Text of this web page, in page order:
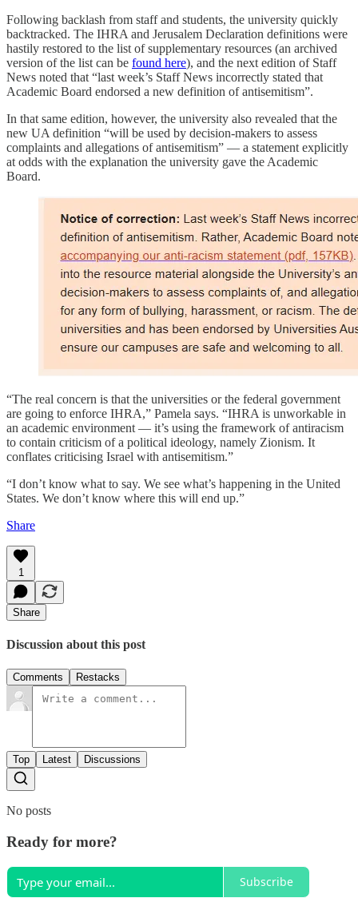
Following backlash from staff and students, the university quickly
backtracked. The IHRA and Jerusalem Declaration definitions were
hastily restored to the list of supplementary resources (an archived
version of the list can be found here), and the next edition of Staff
News noted that “last week’s Staff News incorrectly stated that
Academic Board endorsed a new definition of antisemitism”.
In that same edition, however, the university also revealed that the
new UA definition “will be used by decision-makers to assess
complaints and allegations of antisemitism” — a statement explicitly
at odds with the explanation the university gave the Academic
Board.
“The real concern is that the universities or the federal government
are going to enforce IHRA,” Pamela says. “IHRA is unworkable in
an academic environment — it’s using the framework of antiracism
to contain criticism of a political ideology, namely Zionism. It
conflates criticising Israel with antisemitism.”
“I don’t know what to say. We see what’s happening in the United
States. We don’t know where this will end up.”
Share
1
Share
Discussion about this post
Comments Restacks
Top Latest Discussions
No posts
Ready for more?
Subscribe